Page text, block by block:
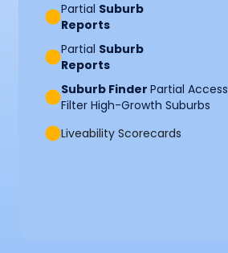
Partial Suburb
Reports
Partial Suburb
Reports
Suburb FinderPartial Access
Filter High-Growth Suburbs
Liveability Scorecards